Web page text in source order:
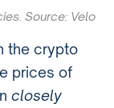
Source: Velo
the crypto
prices of
closely